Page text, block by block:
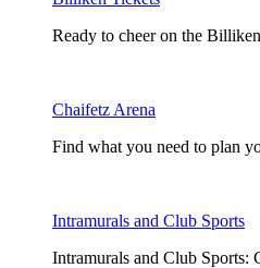
Ready to cheer on the
Chaifetz Arena
Find what you need to plan
Intramurals and Club Sports
Intramurals and Club Sports: